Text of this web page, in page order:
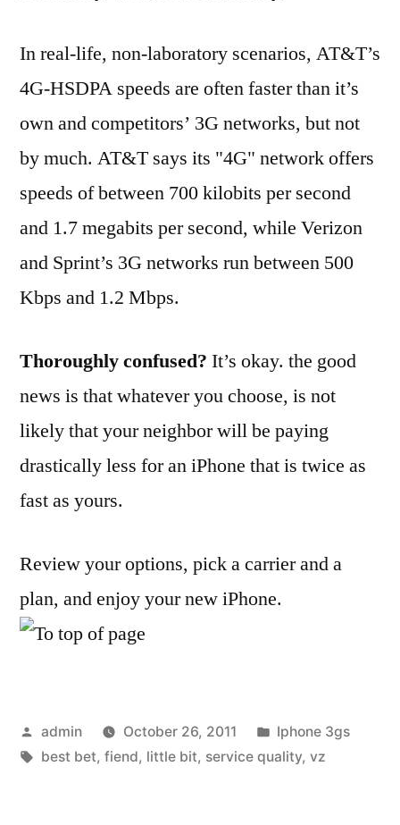
In real-life, non-laboratory scenarios, AT&T’s
4G-HSDPA speeds are often faster than it’s
own and competitors’ 3G networks, but not
by much. AT&T says its "4G" network offers
speeds of between 700 kilobits per second
and 1.7 megabits per second, while Verizon
and Sprint’s 3G networks run between 500
Kbps and 1.2 Mbps.
Thoroughly confused? It’s okay. the good
news is that whatever you choose, is not
likely that your neighbor will be paying
drastically less for an iPhone that is twice as
fast as yours.
Review your options, pick a carrier and a
plan, and enjoy your new iPhone.
Posted
by
admin October 26, 2011
Posted
in
Iphone 3gs
Tags:
best bet, fiend, little bit, service quality, vz